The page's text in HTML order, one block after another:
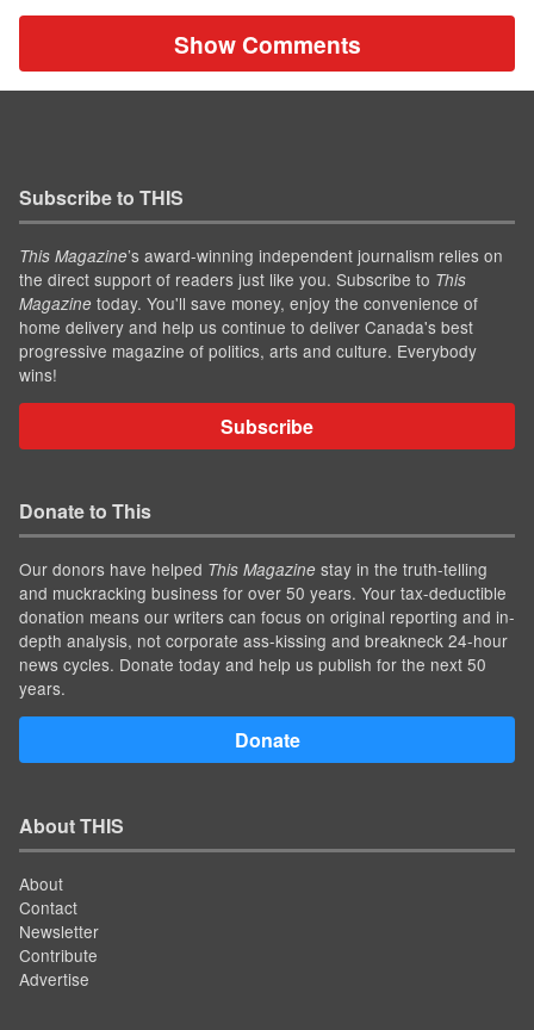
Show Comments
Subscribe to THIS
This Magazine’s award-winning independent journalism relies on
the direct support of readers just like you. Subscribe to This
Magazine today. You'll save money, enjoy the convenience of
home delivery and help us continue to deliver Canada's best
progressive magazine of politics, arts and culture. Everybody
wins!
Subscribe
Donate to This
Our donors have helped This Magazine stay in the truth-telling
and muckracking business for over 50 years. Your tax-deductible
donation means our writers can focus on original reporting and in-
depth analysis, not corporate ass-kissing and breakneck 24-hour
news cycles. Donate today and help us publish for the next 50
years.
Donate
About THIS
About
Contact
Newsletter
Contribute
Advertise